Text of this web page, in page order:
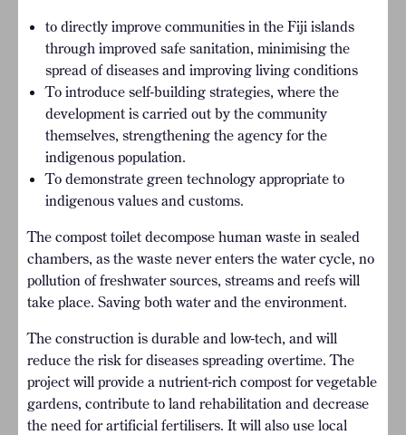
to directly improve communities in the Fiji islands
through improved safe sanitation, minimising the
spread of diseases and improving living conditions
To introduce self-building strategies, where the
development is carried out by the community
themselves, strengthening the agency for the
indigenous population.
To demonstrate green technology appropriate to
indigenous values and customs.
The compost toilet decompose human waste in sealed
chambers, as the waste never enters the water cycle, no
pollution of freshwater sources, streams and reefs will
take place. Saving both water and the environment.
The construction is durable and low-tech, and will
reduce the risk for diseases spreading overtime. The
project will provide a nutrient-rich compost for vegetable
gardens, contribute to land rehabilitation and decrease
the need for artificial fertilisers. It will also use local